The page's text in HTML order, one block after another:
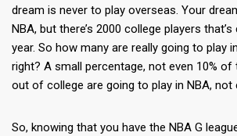
dream is never to play overseas. Your
NBA, but there’s 2000 college players
year. So how many are really going to play
right? A small percentage, not even 10% of
out of college are going to play in NBA, not
So, knowing that you have the NBA G